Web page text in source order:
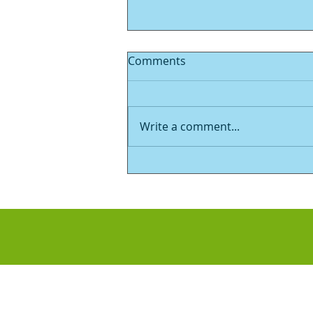
Now for something
Comments
Write a comment...